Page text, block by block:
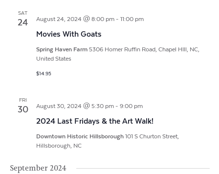
SAT
24 August 24, 2024 @ 8:00 pm- 11:00 pm
Movies With Goats
Spring Haven Farm 5306 Homer Ruffin Road, Chapel HIll, NC,
United States
$14.95
FRI
30 August 30, 2024 @ 5:30 pm- 9:00 pm
2024 Last Fridays & the Art Walk!
Downtown Historic Hillsborough 101 S Churton Street,
Hillsborough, NC
September 2024